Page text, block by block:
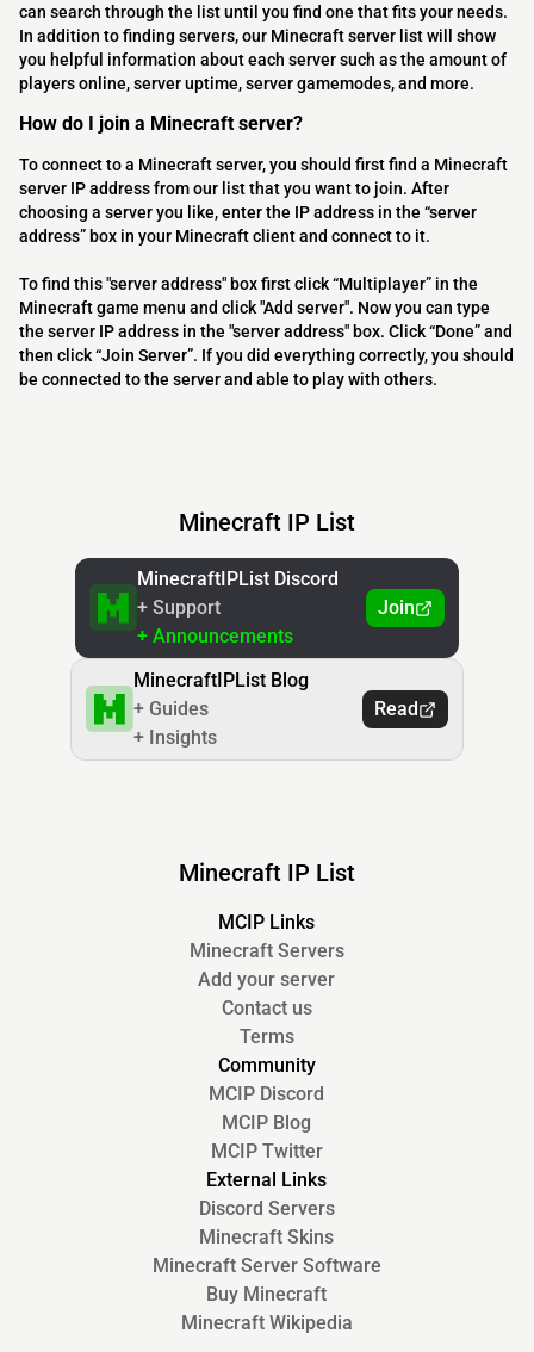
can search through the list until you find one that fits your needs.
In addition to finding servers, our Minecraft server list will show
you helpful information about each server such as the amount of
players online, server uptime, server gamemodes, and more.
How do I join a Minecraft server?
To connect to a Minecraft server, you should first find a Minecraft
server IP address from our list that you want to join. After
choosing a server you like, enter the IP address in the “server
address” box in your Minecraft client and connect to it.
To find this "server address" box first click “Multiplayer” in the
Minecraft game menu and click "Add server". Now you can type
the server IP address in the "server address" box. Click “Done” and
then click “Join Server”. If you did everything correctly, you should
be connected to the server and able to play with others.
Minecraft IP List
MinecraftIPList Discord
+ Support
+ Announcements
Join
MinecraftIPList Blog
+ Guides
+ Insights
Read
Minecraft IP List
MCIP Links
Minecraft Servers
Add your server
Contact us
Terms
Community
MCIP Discord
MCIP Blog
MCIP Twitter
External Links
Discord Servers
Minecraft Skins
Minecraft Server Software
Buy Minecraft
Minecraft Wikipedia